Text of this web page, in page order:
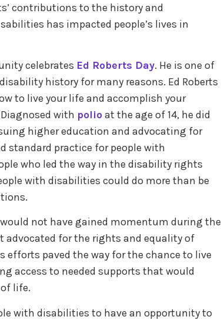
contributions to the history and
has impacted people’s lives in
celebrates Ed Roberts Day. He is one of
history for many reasons. Ed Roberts
to live your life and accomplish your
with polio at the age of 14, he did
higher education and advocating for
standard practice for people with
who led the way in the disability rights
with disabilities could do more than be
not have gained momentum during the
advocated for the rights and equality of
paved the way for the chance to live
access to needed supports that would
life.
with disabilities to have an opportunity to